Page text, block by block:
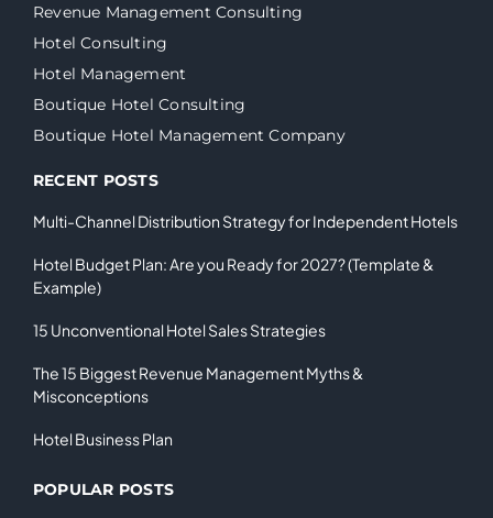
Revenue Management Consulting
Hotel Consulting
Hotel Management
Boutique Hotel Consulting
Boutique Hotel Management Company
RECENT POSTS
Multi-Channel Distribution Strategy for Independent Hotels
Hotel Budget Plan: Are you Ready for 2027? (Template &
Example)
15 Unconventional Hotel Sales Strategies
The 15 Biggest Revenue Management Myths &
Misconceptions
Hotel Business Plan
POPULAR POSTS